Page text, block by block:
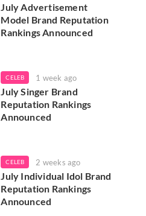
July Advertisement
Model Brand Reputation
Rankings Announced
CELEB 1 week ago
July Singer Brand
Reputation Rankings
Announced
CELEB 2 weeks ago
July Individual Idol Brand
Reputation Rankings
Announced